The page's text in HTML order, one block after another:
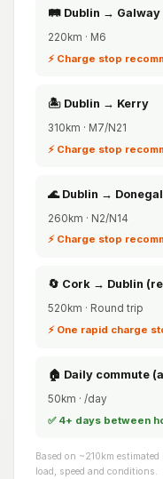
🛤️ Dublin → Galway
220km · M6
⚡ Charge stop
🏝️ Dublin → Kerry
310km · M7/N21
⚡ Charge stop
🌊 Dublin → Donegal
260km · N2/N14
⚡ Charge stop
🔄 Cork → Dublin
520km · Round trip
⚡ One rapid charge
🏠 Daily commute
50km · /day
✅ 4+ days between
Based on ~210km
load, speed and conditions.